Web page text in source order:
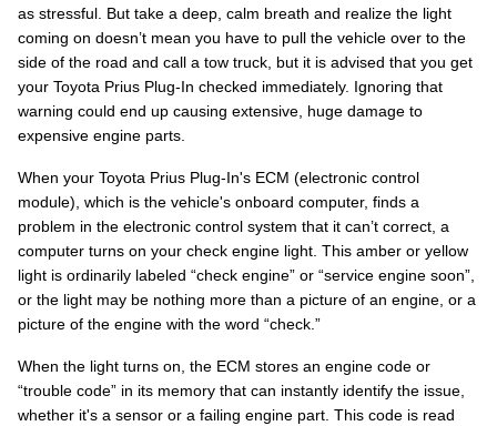
as stressful. But take a deep, calm breath and realize the light
coming on doesn’t mean you have to pull the vehicle over to the
side of the road and call a tow truck, but it is advised that you get
your Toyota Prius Plug-In checked immediately. Ignoring that
warning could end up causing extensive, huge damage to
expensive engine parts.
When your Toyota Prius Plug-In's ECM (electronic control
module), which is the vehicle's onboard computer, finds a
problem in the electronic control system that it can’t correct, a
computer turns on your check engine light. This amber or yellow
light is ordinarily labeled “check engine” or “service engine soon”,
or the light may be nothing more than a picture of an engine, or a
picture of the engine with the word “check.”
When the light turns on, the ECM stores an engine code or
“trouble code” in its memory that can instantly identify the issue,
whether it's a sensor or a failing engine part. This code is read